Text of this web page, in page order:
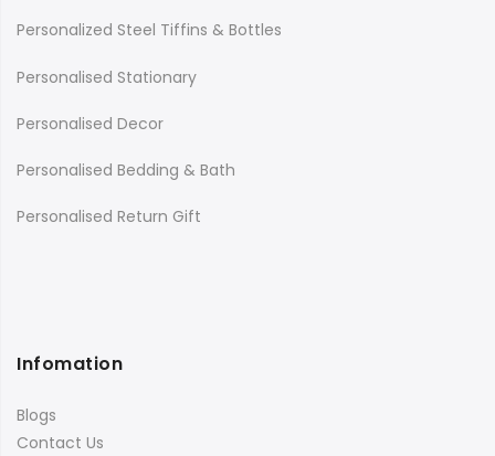
Personalized Steel Tiffins & Bottles
Personalised Stationary
Personalised Decor
Personalised Bedding & Bath
Personalised Return Gift
Infomation
Blogs
Contact Us